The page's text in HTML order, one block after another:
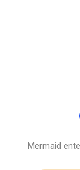
Mermaid